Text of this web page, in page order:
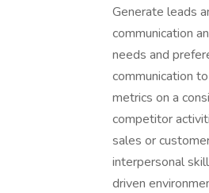
Generate leads
communication
needs and
communication
metrics on a
competitor
sales or
interpersonal
driven